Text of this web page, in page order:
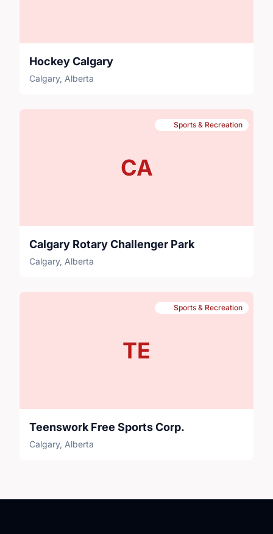
Hockey Calgary
Calgary, Alberta
CA
Sports & Recreation
Calgary Rotary Challenger Park
Calgary, Alberta
TE
Sports & Recreation
Teenswork Free Sports Corp.
Calgary, Alberta